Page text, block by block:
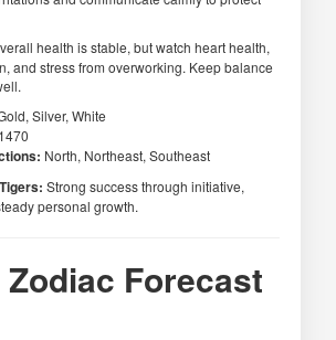
health is stable, but watch heart health,
and stress from overworking. Keep balance
Silver, White
1470
North, Northeast, Southeast
Strong success through initiative,
personal growth.
Forecast